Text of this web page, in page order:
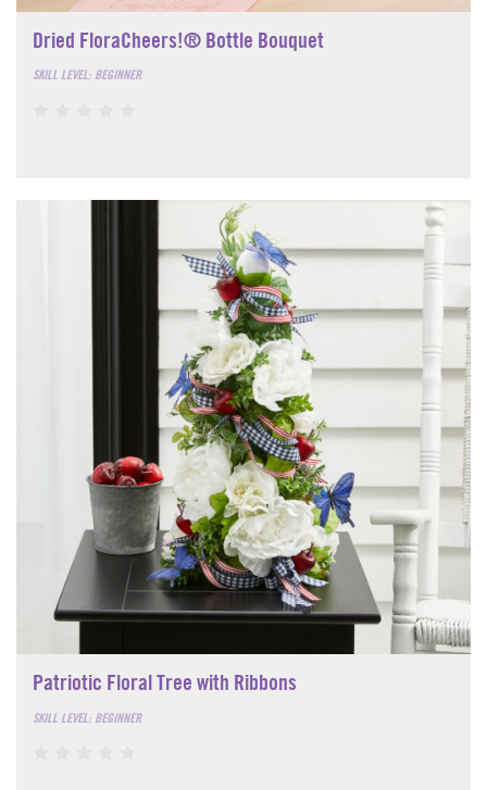
Dried FloraCheers!® Bottle Bouquet
SKILL LEVEL: BEGINNER
Patriotic Floral Tree with Ribbons
SKILL LEVEL: BEGINNER